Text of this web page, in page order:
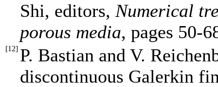
Shi, editors, Numerical
porous media, pages 50-
[12] P. Bastian and V.
discontinuous Galerkin